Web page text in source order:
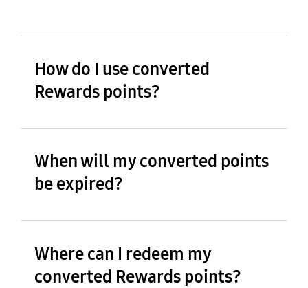
How do I use converted
Rewards points?
When will my converted points
be expired?
Where can I redeem my
converted Rewards points?